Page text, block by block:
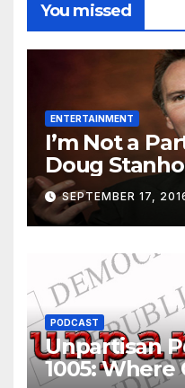
You missed
ENTERTAINMENT
I’m Not a
Doug
SEPTEMBER 17,
PODCAST
Unpartisan
1005: Where